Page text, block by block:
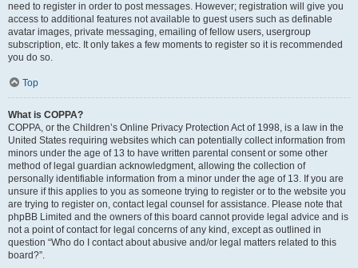
need to register in order to post messages. However; registration will give you
access to additional features not available to guest users such as definable
avatar images, private messaging, emailing of fellow users, usergroup
subscription, etc. It only takes a few moments to register so it is recommended
you do so.
Top
What is COPPA?
COPPA, or the Children’s Online Privacy Protection Act of 1998, is a law in the
United States requiring websites which can potentially collect information from
minors under the age of 13 to have written parental consent or some other
method of legal guardian acknowledgment, allowing the collection of
personally identifiable information from a minor under the age of 13. If you are
unsure if this applies to you as someone trying to register or to the website you
are trying to register on, contact legal counsel for assistance. Please note that
phpBB Limited and the owners of this board cannot provide legal advice and is
not a point of contact for legal concerns of any kind, except as outlined in
question “Who do I contact about abusive and/or legal matters related to this
board?”.